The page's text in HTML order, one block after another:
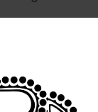
anti-